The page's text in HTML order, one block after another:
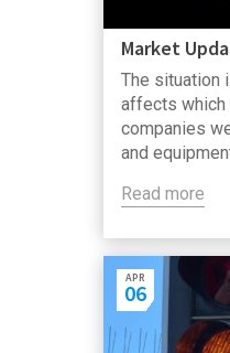
Market
The situation
affects which
companies
and
Read more
APR
06